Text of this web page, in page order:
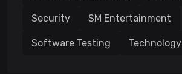
Security SM Entertainment
Software Testing Technology